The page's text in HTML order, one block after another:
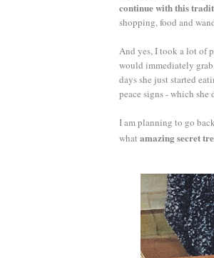
continue with this
shopping, food and
And yes, I took a lot of
would immediately
days she just started
peace signs - which
I am planning to go
what amazing secret